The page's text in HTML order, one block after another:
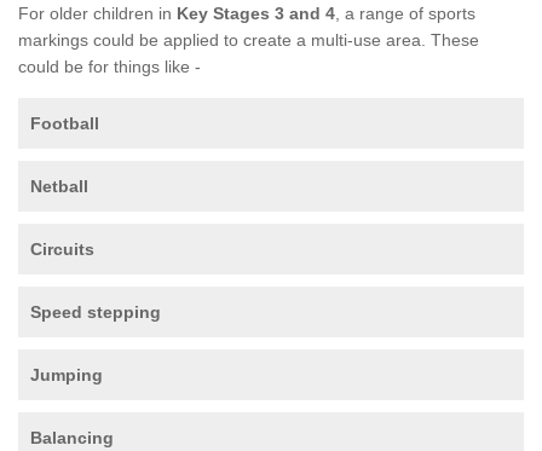
For older children in Key Stages 3 and 4 , a range of sports
markings could be applied to create a multi-use area. These
could be for things like -
Football
Netball
Circuits
Speed stepping
Jumping
Balancing